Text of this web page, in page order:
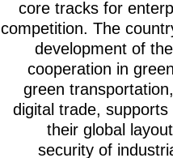
core tracks for
competition. The
development of
cooperation in
green
digital trade,
their global
security of